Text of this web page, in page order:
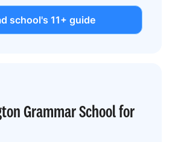
school's 11+ guide
Grammar School for